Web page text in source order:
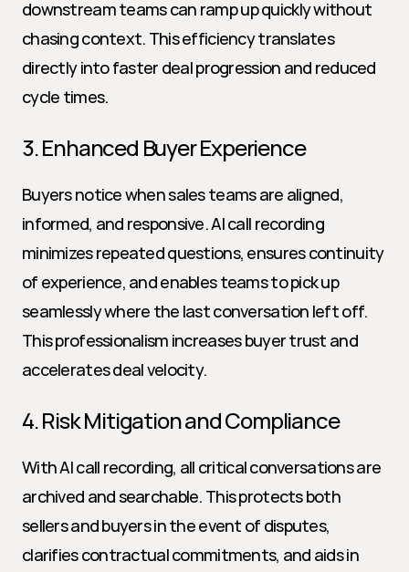
downstream teams can ramp up quickly without
chasing context. This efficiency translates
directly into faster deal progression and reduced
cycle times.
3. Enhanced Buyer Experience
Buyers notice when sales teams are aligned,
informed, and responsive. AI call recording
minimizes repeated questions, ensures continuity
of experience, and enables teams to pick up
seamlessly where the last conversation left off.
This professionalism increases buyer trust and
accelerates deal velocity.
4. Risk Mitigation and Compliance
With AI call recording, all critical conversations are
archived and searchable. This protects both
sellers and buyers in the event of disputes,
clarifies contractual commitments, and aids in